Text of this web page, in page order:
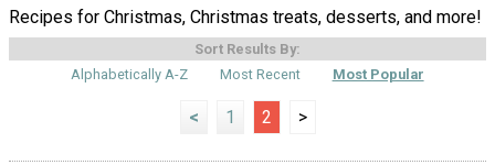
Recipes for Christmas, Christmas treats, desserts, and more!
Sort Results By:
Alphabetically A-Z
Most Recent Most Popular
< 1 2 >